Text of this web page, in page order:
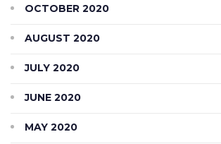
OCTOBER 2020
AUGUST 2020
JULY 2020
JUNE 2020
MAY 2020